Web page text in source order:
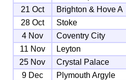
21 Oct
Brighton & Hove A
28 Oct
Stoke
4 Nov
Coventry City
11 Nov
Leyton
25 Nov
Crystal Palace
9 Dec
Plymouth Argyle